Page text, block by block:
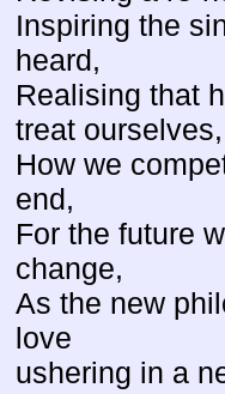
Inspiring the
heard,
Realising that
treat ourselves,
How we
end,
For the future
change,
As the new
love
ushering in a